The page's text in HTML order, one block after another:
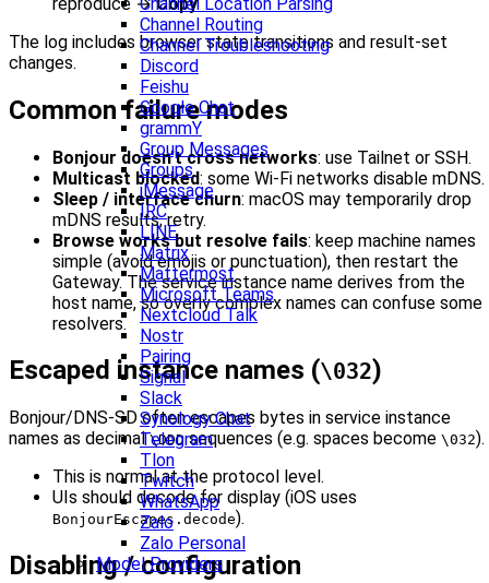
Channel Routing
Channel Troubleshooting
Discord
Feishu
Google Chat
grammY
Group Messages
Groups
iMessage
IRC
LINE
Matrix
Mattermost
Microsoft Teams
Nextcloud Talk
Nostr
Pairing
Signal
Slack
Synology Chat
Telegram
Tlon
Twitch
WhatsApp
Zalo
Zalo Personal
Model Providers
The log includes browser state transitions and result‑set
changes.
Common failure modes
Bonjour doesn’t cross networks: use Tailnet or SSH.
Multicast blocked: some Wi‑Fi networks disable mDNS.
Sleep / interface churn: macOS may temporarily drop
mDNS results; retry.
Browse works but resolve fails: keep machine names
simple (avoid emojis or punctuation), then restart the
Gateway. The service instance name derives from the
host name, so overly complex names can confuse some
resolvers.
Escaped instance names (\032)
Bonjour/DNS‑SD often escapes bytes in service instance
names as decimal\DDDsequences (e.g. spaces become \032).
This is normal at the protocol level.
UIs should decode for display (iOS uses
BonjourEscapes.decode).
Disabling / configuration